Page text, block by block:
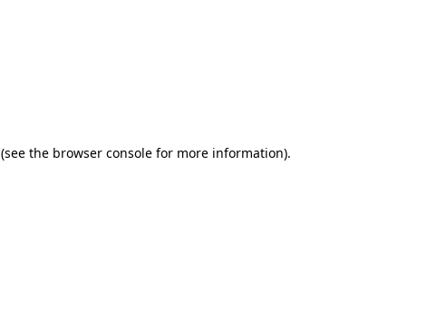
(see the browser console for more information).